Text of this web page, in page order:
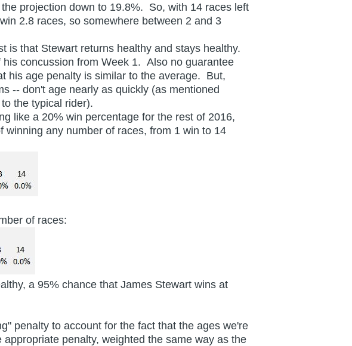
projection down to 19.8%. So, with 14 races left
2.8 races, so somewhere between 2 and 3
that Stewart returns healthy and stays healthy.
concussion from Week 1. Also no guarantee
his age penalty is similar to the average. But,
-- don't age nearly as quickly (as mentioned
the typical rider).
like a 20% win percentage for the rest of 2016,
any number of races, from 1 win to 14
of races:
a 95% chance that James Stewart wins at
penalty to account for the fact that the ages we're
penalty, weighted the same way as the